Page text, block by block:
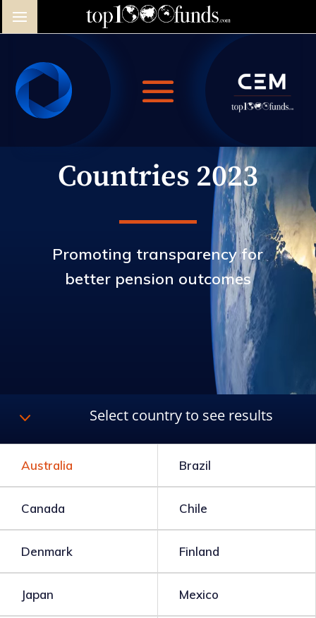
Countries 2023
Promoting transparency for
better pension outcomes
3 Select country to see results
Australia Brazil
Canada Chile
Denmark Finland
Japan Mexico